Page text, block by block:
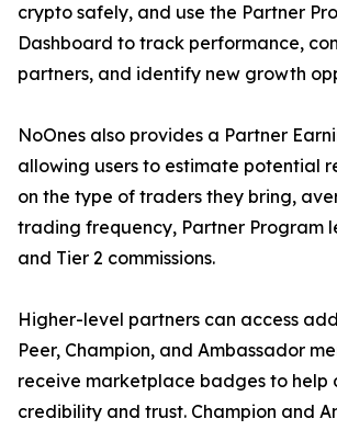
crypto safely, and use the Partner
Dashboard to track performance,
partners, and identify new growth
NoOnes also provides a Partner
allowing users to estimate potential
on the type of traders they bring,
trading frequency, Partner Program
and Tier 2 commissions.
Higher-level partners can access
Peer, Champion, and Ambassador
receive marketplace badges to help
credibility and trust. Champion and